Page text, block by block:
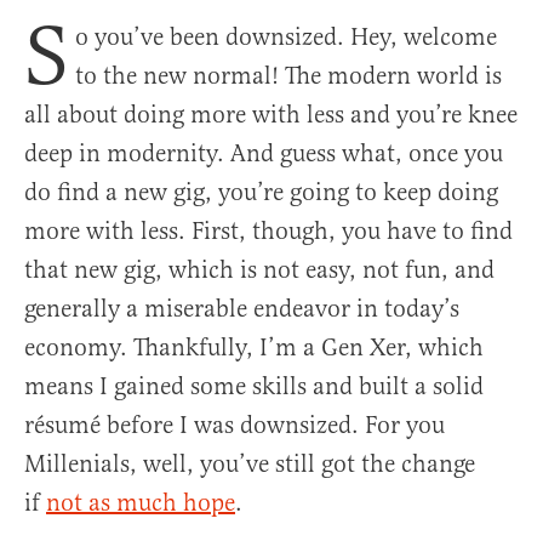
S o you’ve been downsized. Hey, welcome
to the new normal! The modern world is
all about doing more with less and you’re knee
deep in modernity. And guess what, once you
do find a new gig, you’re going to keep doing
more with less. First, though, you have to find
that new gig, which is not easy, not fun, and
generally a miserable endeavor in today’s
economy. Thankfully, I’m a Gen Xer, which
means I gained some skills and built a solid
résumé before I was downsized. For you
Millenials, well, you’ve still got the change
if not as much hope.